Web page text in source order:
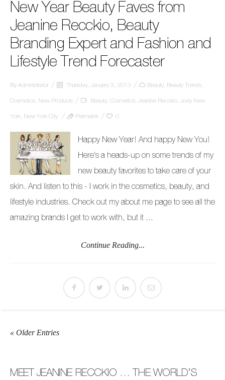
New Year Beauty Faves from
Jeanine Recckio, Beauty
Branding Expert and Fashion and
Lifestyle Trend Forecaster
By Administrator Thursday, January 3, 2013 Beauty Beauty Trends
Cosmetics New Products Beauty Cosmetics Jeanine Recckio Joey New
York New York City Permalink 0
Happy New Year! And happy New You!
Here's a heads-up on some trends of my
new beauty favorites to take care of your
skin. And listen to this - I work in the cosmetics, beauty, and
lifestyle industries. Check out my about me page to see all the
amazing brands I get to work with, but it ...
Continue Reading...
« Older Entries
MEET JEANINE RECCKIO … THE WORLD’S